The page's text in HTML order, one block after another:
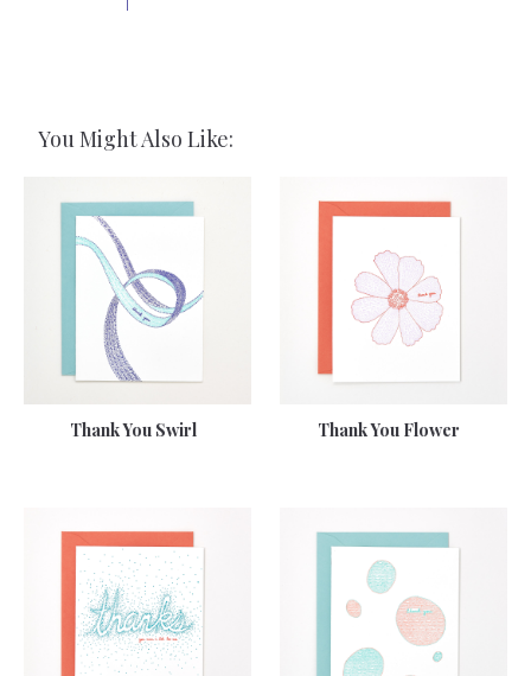
You Might Also Like:
Thank You Swirl Thank You Flower